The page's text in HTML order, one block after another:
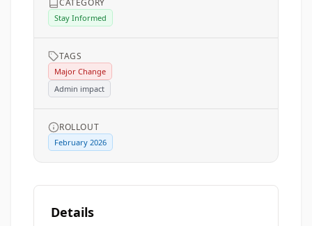
CATEGORY
Stay Informed
TAGS
Major Change
Admin impact
ROLLOUT
February 2026
Details